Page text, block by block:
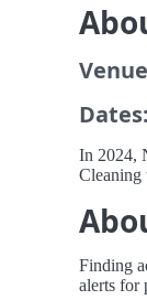
In 2024,
Cleaning
Finding
alerts for